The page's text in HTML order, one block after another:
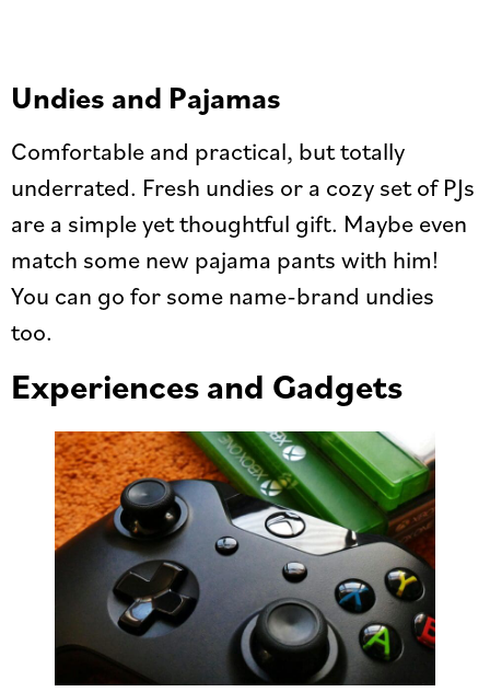
Undies and Pajamas
Comfortable and practical, but totally
underrated. Fresh undies or a cozy set of PJs
are a simple yet thoughtful gift. Maybe even
match some new pajama pants with him!
You can go for some name-brand undies
too.
Experiences and Gadgets